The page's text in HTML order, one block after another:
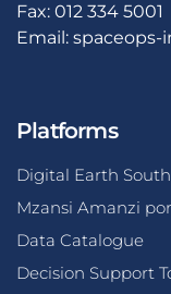
Fax: 012 334 5001
Email: spaceops-
Platforms
Digital Earth
Mzansi Amanzi
Data Catalogue
Decision Support